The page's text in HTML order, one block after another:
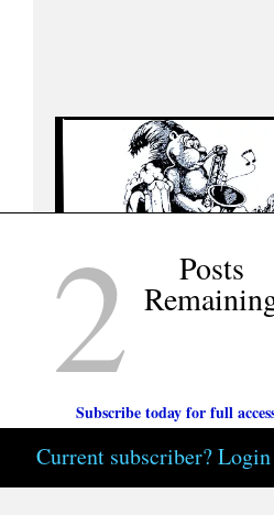
2 Posts
Subscribe today for full
Current subscriber?